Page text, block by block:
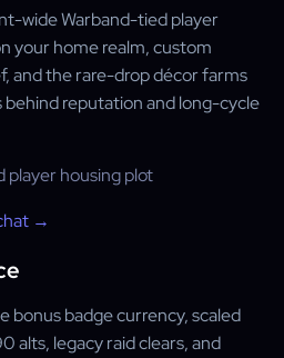
wide Warband-tied player
your home realm, custom
and the rare-drop décor farms
reputation and long-cycle
→
bonus badge currency, scaled
alts, legacy raid clears, and